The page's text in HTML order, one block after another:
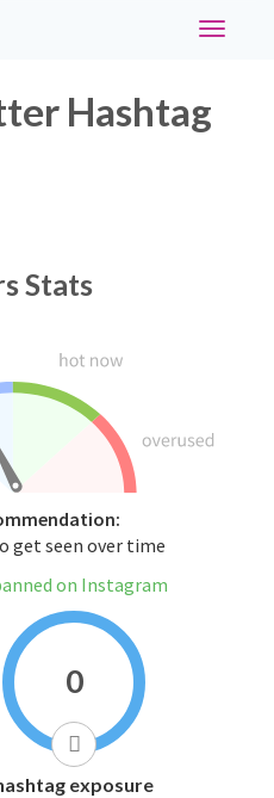
Toggle
Hashtag
Stats
get seen over time
on Instagram
0
exposure